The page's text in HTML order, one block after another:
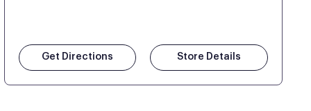
Get Directions Store Details